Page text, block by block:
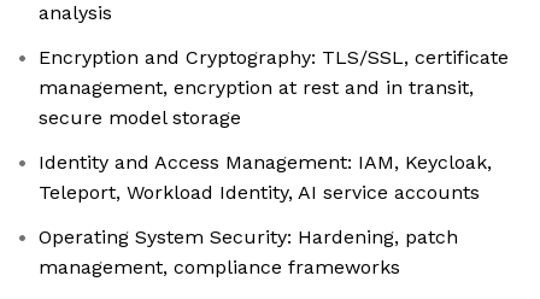
analysis
Encryption and Cryptography: TLS/SSL, certificate
management, encryption at rest and in transit,
secure model storage
Identity and Access Management: IAM, Keycloak,
Teleport, Workload Identity, AI service accounts
Operating System Security: Hardening, patch
management, compliance frameworks